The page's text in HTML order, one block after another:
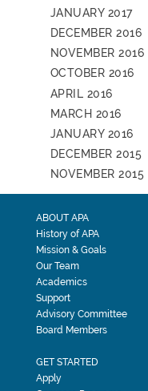
JANUARY 2017
DECEMBER 2016
NOVEMBER 2016
OCTOBER 2016
APRIL 2016
MARCH 2016
JANUARY 2016
DECEMBER 2015
NOVEMBER 2015
ABOUT APA
History of APA
Mission & Goals
Our Team
Academics
Support
Advisory Committee
Board Members
GET STARTED
Apply